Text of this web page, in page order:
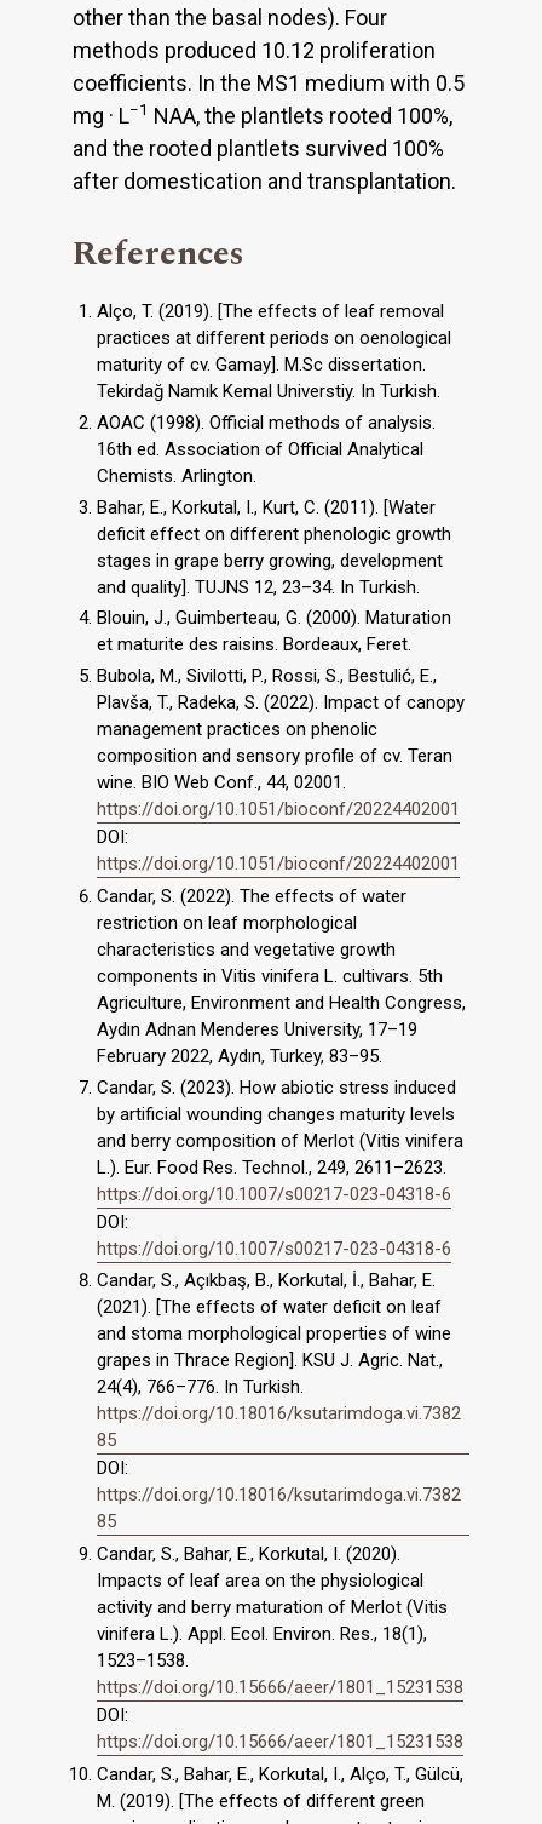
other than the basal nodes). Four
methods produced 10.12 proliferation
coefficients. In the MS1 medium with 0.5
mg · L−1 NAA, the plantlets rooted 100%,
and the rooted plantlets survived 100%
after domestication and transplantation.
References
Alço, T. (2019). [The effects of leaf removal
practices at different periods on oenological
maturity of cv. Gamay]. M.Sc dissertation.
Tekirdağ Namık Kemal Universtiy. In Turkish.
AOAC (1998). Official methods of analysis.
16th ed. Association of Official Analytical
Chemists. Arlington.
Bahar, E., Korkutal, I., Kurt, C. (2011). [Water
deficit effect on different phenologic growth
stages in grape berry growing, development
and quality]. TUJNS 12, 23–34. In Turkish.
Blouin, J., Guimberteau, G. (2000). Maturation
et maturite des raisins. Bordeaux, Feret.
Bubola, M., Sivilotti, P., Rossi, S., Bestulić, E.,
Plavša, T., Radeka, S. (2022). Impact of canopy
management practices on phenolic
composition and sensory profile of cv. Teran
wine. BIO Web Conf., 44, 02001.
https://doi.org/10.1051/bioconf/20224402001
DOI:
https://doi.org/10.1051/bioconf/20224402001
Candar, S. (2022). The effects of water
restriction on leaf morphological
characteristics and vegetative growth
components in Vitis vinifera L. cultivars. 5th
Agriculture, Environment and Health Congress,
Aydın Adnan Menderes University, 17–19
February 2022, Aydın, Turkey, 83–95.
Candar, S. (2023). How abiotic stress induced
by artificial wounding changes maturity levels
and berry composition of Merlot (Vitis vinifera
L.). Eur. Food Res. Technol., 249, 2611–2623.
https://doi.org/10.1007/s00217-023-04318-6
DOI:
https://doi.org/10.1007/s00217-023-04318-6
Candar, S., Açıkbaş, B., Korkutal, İ., Bahar, E.
(2021). [The effects of water deficit on leaf
and stoma morphological properties of wine
grapes in Thrace Region]. KSU J. Agric. Nat.,
24(4), 766–776. In Turkish.
https://doi.org/10.18016/ksutarimdoga.vi.7382
85
DOI:
https://doi.org/10.18016/ksutarimdoga.vi.7382
85
Candar, S., Bahar, E., Korkutal, I. (2020).
Impacts of leaf area on the physiological
activity and berry maturation of Merlot (Vitis
vinifera L.). Appl. Ecol. Environ. Res., 18(1),
1523–1538.
https://doi.org/10.15666/aeer/1801_15231538
DOI:
https://doi.org/10.15666/aeer/1801_15231538
Candar, S., Bahar, E., Korkutal, I., Alço, T., Gülcü,
M. (2019). [The effects of different green